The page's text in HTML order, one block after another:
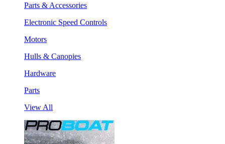
Parts & Accessories
Electronic Speed Controls
Motors
Hulls & Canopies
Hardware
Parts
View All